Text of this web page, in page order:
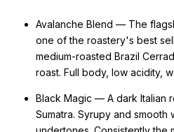
Avalanche Blend — The
one of the roastery's best
medium-roasted Brazil
roast. Full body, low acidity,
Black Magic — A dark Italian
Sumatra. Syrupy and smooth